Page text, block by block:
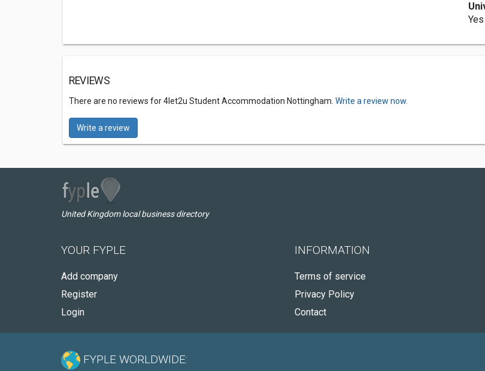
Yes
REVIEWS
There are no reviews for 4let2u Student Accommodation Nottingham. Write a review now.
Write a review
United Kingdom local business directory
YOUR FYPLE
Add company
Register
Login
INFORMATION
Terms of service
Privacy Policy
Contact
FYPLE WORLDWIDE: